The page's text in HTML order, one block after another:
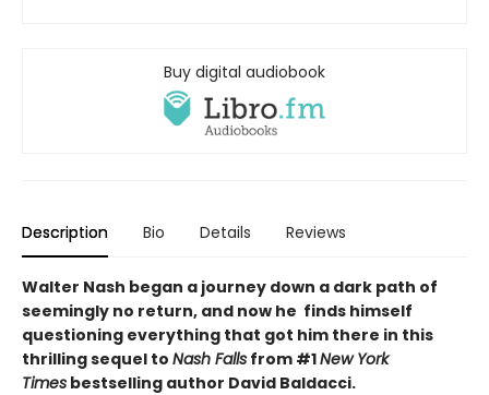
Buy digital audiobook
Description Bio Details Reviews
Walter Nash began a journey down a dark path of
seemingly no return, and now he finds himself
questioning everything that got him there in this
thrilling sequel to Nash Falls from #1New York
Times bestselling author David Baldacci.